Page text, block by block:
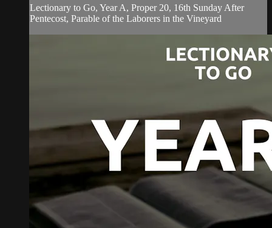
Lectionary to Go, Year A, Proper 20, 16th Sunday After
Pentecost, Parable of the Laborers in the Vineyard